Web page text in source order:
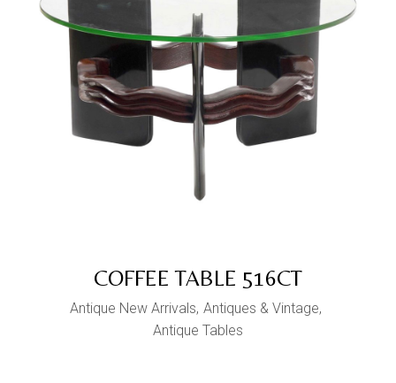
COFFEE TABLE 516CT
Antique New Arrivals Antiques & Vintage
Antique Tables